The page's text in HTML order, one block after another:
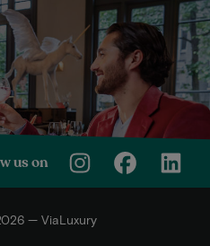
us on
— ViaLuxury